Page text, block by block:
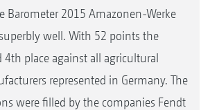
Barometer 2015 Amazonen-Werke
well. With 52 points the
4th place against all agricultural
represented in Germany. The
were filled by the companies Fendt